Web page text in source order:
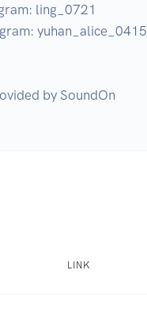
ling_0721
yuhan_alice_0415
by SoundOn
LINK